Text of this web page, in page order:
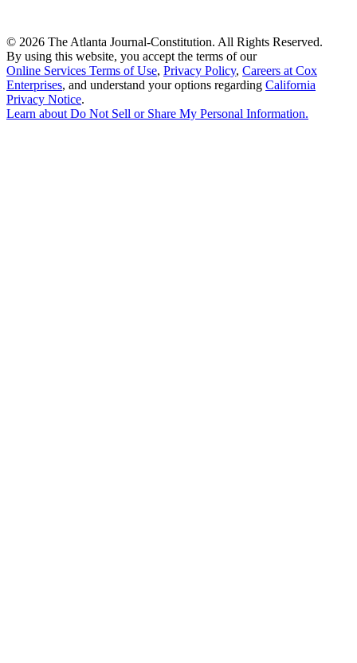
© 2026 The Atlanta Journal-Constitution. All Rights Reserved.
By using this website, you accept the terms of our
Online Services Terms of Use, Privacy Policy, Careers at Cox
Enterprises, and understand your options regarding California
Privacy Notice.
Learn about Do Not Sell or Share My Personal Information.